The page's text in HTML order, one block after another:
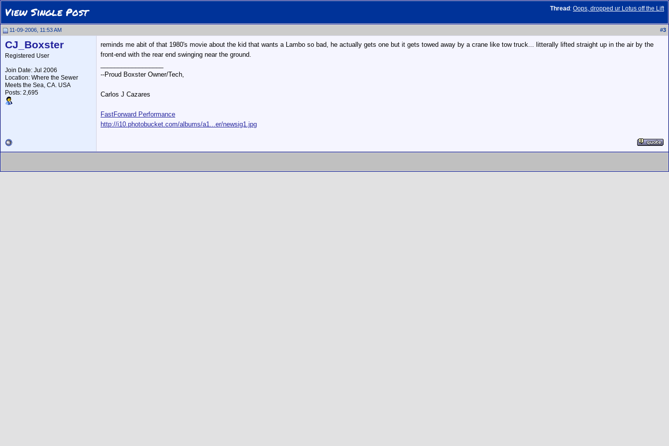
Thread : Oops, dropped ur Lotus off the Lift
View Single Post
11-09-2006, 11:53 AM #3
CJ_Boxster
Registered User
Join Date: Jul 2006
Location: Where the Sewer
Meets the Sea, CA. USA
Posts: 2,695
reminds me abit of that 1980's movie about the kid that wants a Lambo so bad, he actually gets one but it gets towed away by a crane like tow truck... litterally lifted straight up in the air by the
front-end with the rear end swinging near the ground.
--Proud Boxster Owner/Tech,
Carlos J Cazares
FastForward Performance
http://i10.photobucket.com/albums/a1...er/newsig1.jpg